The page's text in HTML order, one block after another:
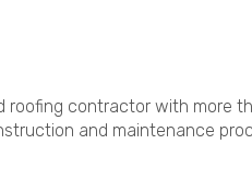
roofing contractor with more
and maintenance